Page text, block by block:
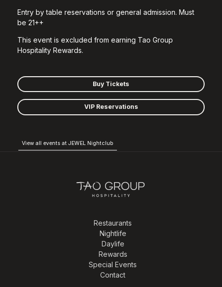
Entry by table reservations or general admission. Must
be 21++
This event is excluded from earning Tao Group
Hospitality Rewards.
Buy Tickets
VIP Reservations
View all events at JEWEL Nightclub
Restaurants
Nightlife
Daylife
Rewards
Special Events
Contact